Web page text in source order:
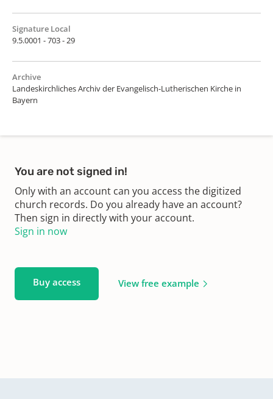
Signature Local
9.5.0001 - 703 - 29
Archive
Landeskirchliches Archiv der Evangelisch-Lutherischen Kirche in
Bayern
You are not signed in!
Only with an account can you access the digitized
church records. Do you already have an account?
Then sign in directly with your account.
Sign in now
Buy access View free example